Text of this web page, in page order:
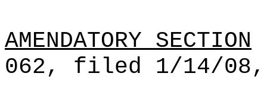
AMENDATORY SECTION
062, filed 1/14/